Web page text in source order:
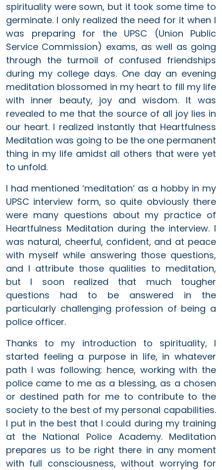
spirituality were sown, but it took some time to
germinate. I only realized the need for it when I
was preparing for the UPSC (Union Public
Service Commission) exams, as well as going
through the turmoil of confused friendships
during my college days. One day an evening
meditation blossomed in my heart to fill my life
with inner beauty, joy and wisdom. It was
revealed to me that the source of all joy lies in
our heart. I realized instantly that Heartfulness
Meditation was going to be the one permanent
thing in my life amidst all others that were yet
to unfold.
I had mentioned ‘meditation’ as a hobby in my
UPSC interview form, so quite obviously there
were many questions about my practice of
Heartfulness Meditation during the interview. I
was natural, cheerful, confident, and at peace
with myself while answering those questions,
and I attribute those qualities to meditation,
but I soon realized that much tougher
questions had to be answered in the
particularly challenging profession of being a
police officer.
Thanks to my introduction to spirituality, I
started feeling a purpose in life, in whatever
path I was following; hence, working with the
police came to me as a blessing, as a chosen
or destined path for me to contribute to the
society to the best of my personal capabilities.
I put in the best that I could during my training
at the National Police Academy. Meditation
prepares us to be right there in any moment
with full consciousness, without worrying for